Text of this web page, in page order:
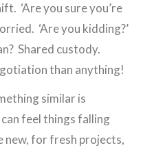
‘Are you sure you’re
‘Are you kidding?’
Shared custody.
than anything!
similar is
feel things falling
new, for fresh projects,